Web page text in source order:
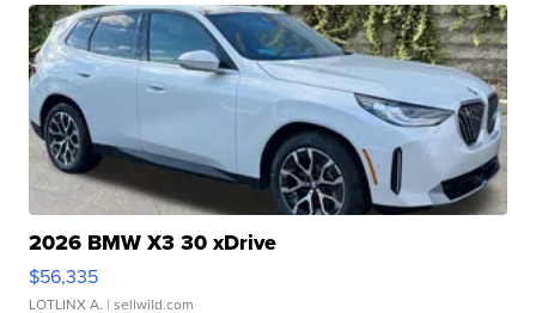
2026 BMW X3 30 xDrive
$56,335
LOTLINX A. | sellwild.com